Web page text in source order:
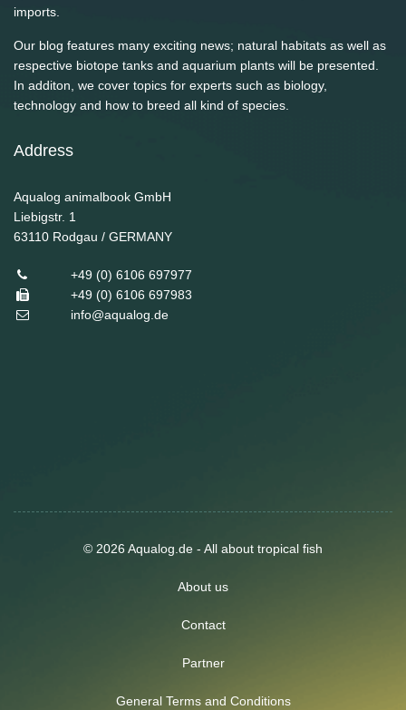
imports.
Our blog features many exciting news; natural habitats as well as
respective biotope tanks and aquarium plants will be presented.
In additon, we cover topics for experts such as biology,
technology and how to breed all kind of species.
Address
Aqualog animalbook GmbH
Liebigstr. 1
63110 Rodgau / GERMANY
+49 (0) 6106 697977
+49 (0) 6106 697983
info@aqualog.de
© 2026 Aqualog.de - All about tropical fish
About us
Contact
Partner
General Terms and Conditions